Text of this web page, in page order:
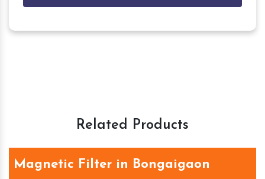
Related Products
Magnetic Filter in Bongaigaon